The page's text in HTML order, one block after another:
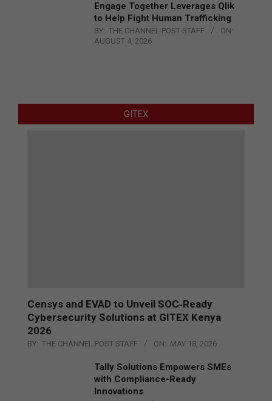
Engage Together Leverages Qlik
to Help Fight Human Trafficking
BY: THE CHANNEL POST STAFF
ON:
AUGUST 4, 2026
GITEX
Censys and EVAD to Unveil SOC‑Ready
Cybersecurity Solutions at GITEX Kenya
2026
BY: THE CHANNEL POST STAFF ON: MAY 18, 2026
Tally Solutions Empowers SMEs
with Compliance-Ready
Innovations